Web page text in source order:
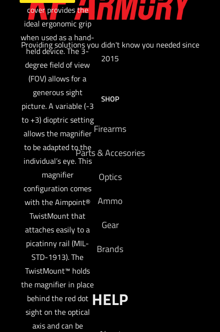
cover provides the
ideal ergonomic grip
when used as a hand-
held device. The 3-
degree field of view
(FOV) allows for a
generous sight
picture. A variable (-3
to +3) dioptric setting
allows the magnifier
to be adapted to the
individual’s eye. This
magnifier
configuration comes
with the Aimpoint®
TwistMount that
attaches easily to a
picatinny rail (MIL-
STD-1913). The
TwistMount™ holds
the magnifier in place
behind the red dot
sight on the optical
axis and can be
Providing solutions you didn't know you needed since
2015
SHOP
Firearms
Parts & Accesories
Optics
Ammo
Gear
Brands
HELP